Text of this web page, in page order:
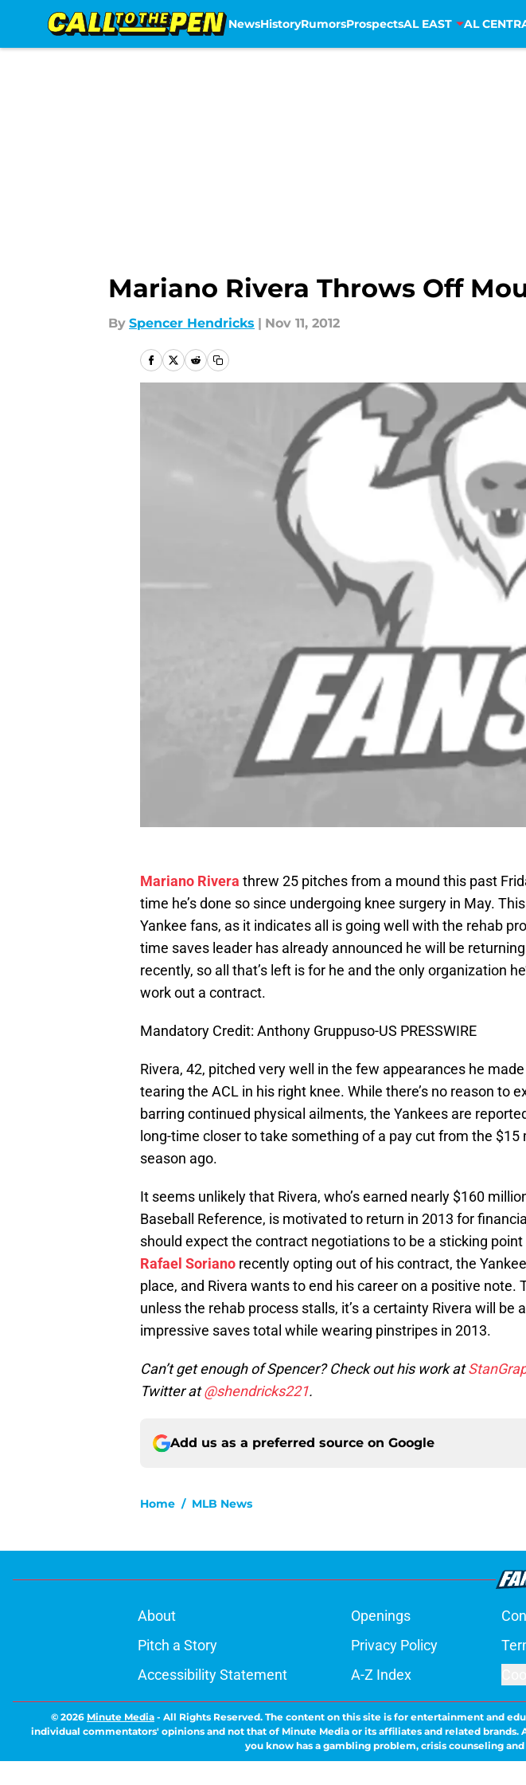
NewsHistoryRumorsProspectsAL EAST AL
Mariano Rivera Throws Off
By Spencer Hendricks | Nov 11, 2012
Mariano Rivera threw 25 pitches from a mound this past
time he’s done so since undergoing knee surgery in May.
Yankee fans, as it indicates all is going well with the rehab
time saves leader has already announced he will be
recently, so all that’s left is for he and the only organization
work out a contract.
Mandatory Credit: Anthony Gruppuso-US PRESSWIRE
Rivera, 42, pitched very well in the few appearances he
tearing the ACL in his right knee. While there’s no reason to
barring continued physical ailments, the Yankees are
long-time closer to take something of a pay cut from the $15
season ago.
It seems unlikely that Rivera, who’s earned nearly $160
Baseball Reference, is motivated to return in 2013 for
should expect the contract negotiations to be a sticking
Rafael Soriano recently opting out of his contract, the
place, and Rivera wants to end his career on a positive note.
unless the rehab process stalls, it’s a certainty Rivera will be
impressive saves total while wearing pinstripes in 2013.
Can’t get enough of Spencer? Check out his work at
Twitter at@shendricks221.
Add us as a preferred source on Google
Home / MLB News
About Openings
Pitch a Story
Privacy Policy
Accessibility Statement
A-Z Index
© 2026 Minute Media - All Rights Reserved. The content on this site is for entertainment and
individual commentators' opinions and not that of Minute Media or its affiliates and related
you know has a gambling problem, crisis counseling